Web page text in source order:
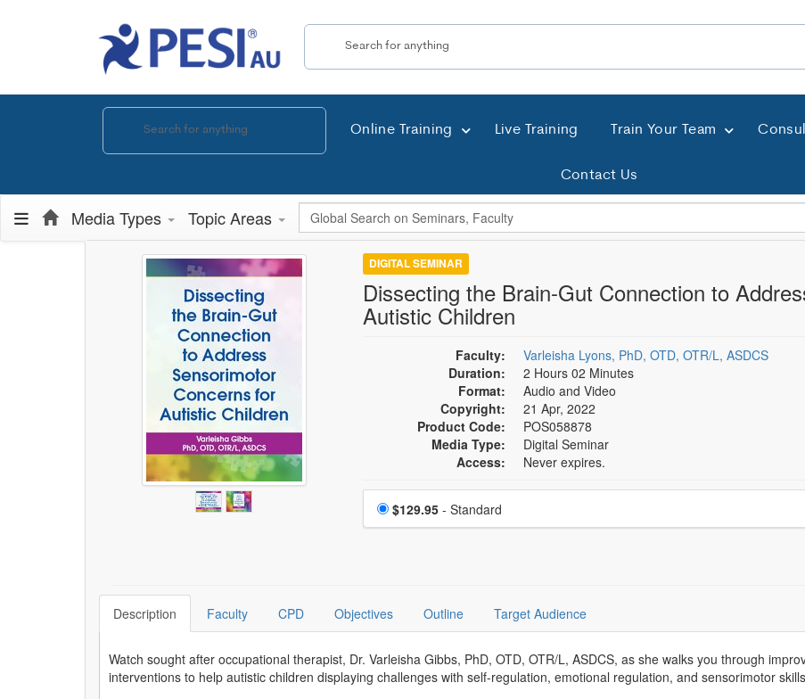
Search the site
Online Training Live Training Train Your Team
Contact Us
Media Types Topic Areas Global Search
DIGITAL SEMINAR
Dissecting the Brain-Gut Connection to
Autistic Children
Faculty:
Varleisha Lyons, PhD, OTD, OTR/L, ASDCS
Duration:
2 Hours 02 Minutes
Format:
Audio and Video
Copyright:
21 Apr, 2022
Product Code:
POS058878
Media Type:
Digital Seminar
Access:
Never expires.
Choose a price item
Price
$129.95- Standard
Description Faculty CPD Objectives Outline Target Audience
Watch sought after occupational therapist, Dr. Varleisha Gibbs, PhD, OTD, OTR/L, ASDCS, as she walks you through
interventions to help autistic children displaying challenges with self-regulation, emotional regulation, and sensorimotor